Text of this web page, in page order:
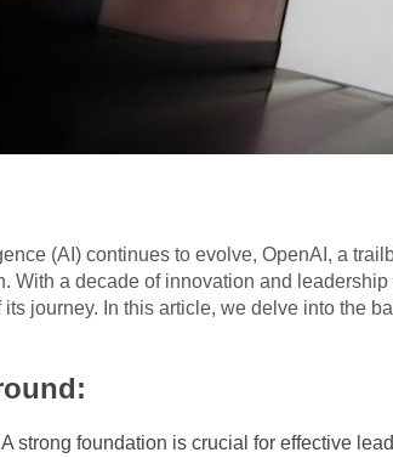
(AI) continues to evolve, OpenAI, a
With a decade of innovation and
journey. In this article, we delve into the
A strong foundation is crucial for effective